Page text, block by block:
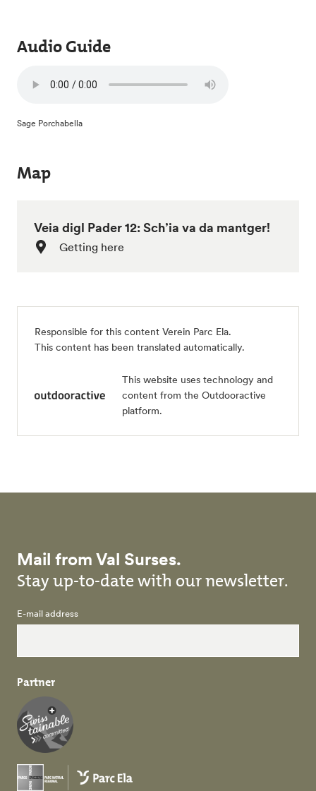
Audio Guide
Sage Porchabella
Map
Veia digl Pader 12: Sch’ia va da mantger!
Getting here
Responsible for this content Verein Parc Ela.
This content has been translated automatically.
This website uses technology and
content from the Outdooractive
platform.
Mail from Val Surses.
Stay up-to-date with our newsletter.
E-mail address
Partner